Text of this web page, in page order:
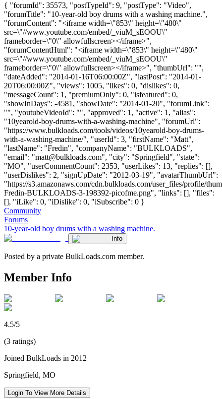
{ "forumId": 35573, "postTypeId": 9, "postType": "Video",
"forumTitle": "10-year-old boy drums with a washing machine.",
"forumContent": "<iframe width=\"853\" height=\"480\"
src=\"//www.youtube.com/embed/_viuM_sEOOU\"
frameborder=\"0\" allowfullscreen></iframe>",
"forumContentHtml": "<iframe width=\"853\" height=\"480\"
src=\"//www.youtube.com/embed/_viuM_sEOOU\"
frameborder=\"0\" allowfullscreen></iframe>", "thumbUrl": "",
"dateAdded": "2014-01-16T06:00:00Z", "lastPost": "2014-01-
20T06:00:00Z", "views": 1005, "likes": 0, "dislikes": 0,
"messageCount": 1, "premiumOnly": 0, "isfeatured": 0,
"showInDays": -4581, "showDate": "2014-01-20", "forumLink":
"", "youtubeVideoId": "", "approved": 1, "active": 1, "alias":
"10yearold-boy-drums-with-a-washing-machine", "forumUrl":
"https://www.bulkloads.com/tools/videos/10yearold-boy-drums-
with-a-washing-machine/", "userId": 3, "firstName": "Matt",
"lastName": "Fredin", "companyName": "BULKLOADS",
"email": "matt@bulkloads.com", "city": "Springfield", "state":
"MO", "userCommentCount": 2353, "userLikes": 13, "replies": [],
"userDislikes": 2, "signUpDate": "2012-03-19", "avatarThumbUrl":
"https://s3.amazonaws.com/cdn.bulkloads.com/user_files/profile/
Fredin-BULKLOADS-3-198392-picofme.png", "links": [], "files":
[], "iLike": 0, "iDislike": 0, "iSubscribe": 0 }
Community
Forums
10-year-old boy drums with a washing machine.
Info
Posted by a private BulkLoads.com member.
Member Info
4.5/5
(3 ratings)
Joined BulkLoads in 2012
Springfield, MO
Login To View More Details